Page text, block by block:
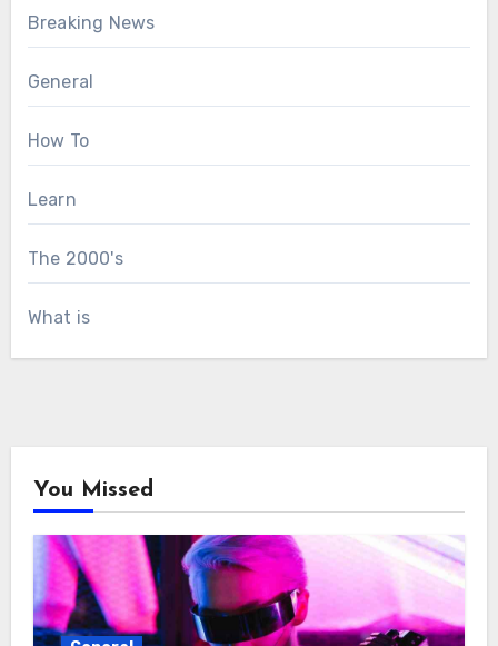
Breaking News
General
How To
Learn
The 2000's
What is
You Missed